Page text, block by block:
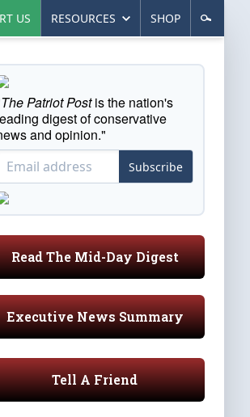
US RESOURCES SHOP
The Patriot Postis the nation's
digest of conservative
and opinion."
Subscribe
Read The Mid-Day Digest
Executive News Summary
Tell A Friend